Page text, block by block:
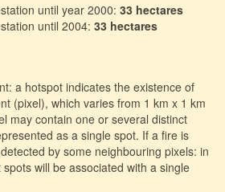
until year 2000: 33 hectares
until 2004: 33 hectares
a hotspot indicates the existence of
(pixel), which varies from 1 km x 1 km
may contain one or several distinct
as a single spot. If a fire is
by some neighbouring pixels: in
will be associated with a single